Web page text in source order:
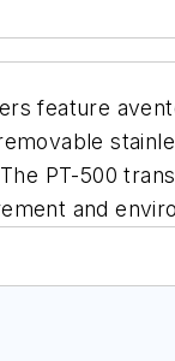
feature
PT-500
and